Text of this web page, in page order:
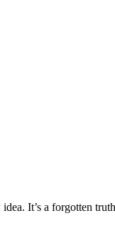
It’s a forgotten